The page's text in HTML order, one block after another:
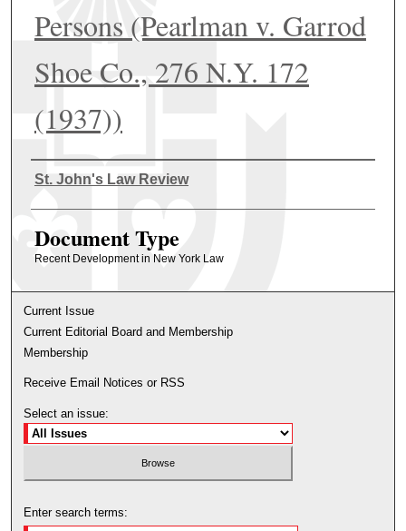
Persons (Pearlman v. Garrod
Shoe Co., 276 N.Y. 172
(1937))
Authors
St. John's Law Review
Document Type
Recent Development in New York Law
Current Issue
Current Editorial Board and Membership
Membership
Receive Email Notices or RSS
Select an issue:
Enter search terms: